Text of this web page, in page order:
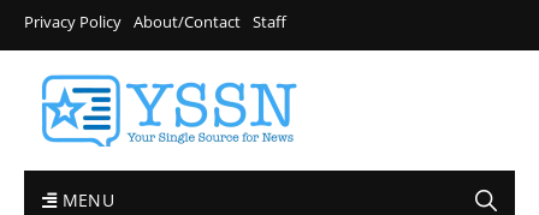
Privacy Policy About/Contact Staff
MENU